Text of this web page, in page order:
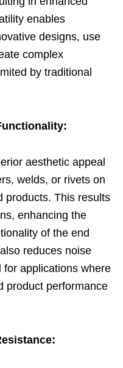
enables
designs, use
complex
by traditional
aesthetic appeal
welds, or rivets on
products. This results
enhancing the
of the end
reduces noise
applications where
product performance